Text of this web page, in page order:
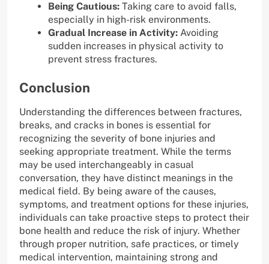
Being Cautious: Taking care to avoid falls,
especially in high-risk environments.
Gradual Increase in Activity: Avoiding
sudden increases in physical activity to
prevent stress fractures.
Conclusion
Understanding the differences between fractures,
breaks, and cracks in bones is essential for
recognizing the severity of bone injuries and
seeking appropriate treatment. While the terms
may be used interchangeably in casual
conversation, they have distinct meanings in the
medical field. By being aware of the causes,
symptoms, and treatment options for these injuries,
individuals can take proactive steps to protect their
bone health and reduce the risk of injury. Whether
through proper nutrition, safe practices, or timely
medical intervention, maintaining strong and